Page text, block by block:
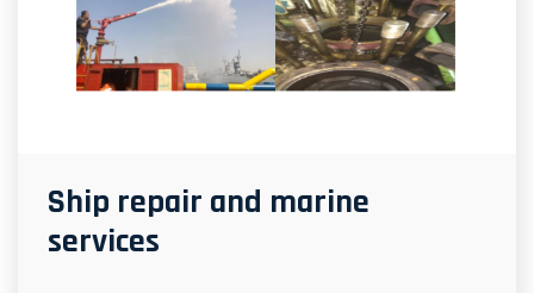
Ship repair and marine
services